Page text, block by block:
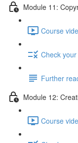
Module 11:
Course
Check
Further
Module 12:
Course